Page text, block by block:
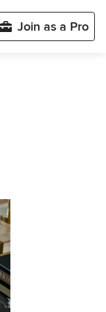
Join as a Pro